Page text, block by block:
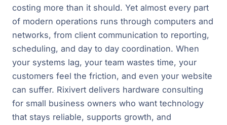
costing more than it should. Yet almost every part
of modern operations runs through computers and
networks, from client communication to reporting,
scheduling, and day to day coordination. When
your systems lag, your team wastes time, your
customers feel the friction, and even your website
can suffer. Rixivert delivers hardware consulting
for small business owners who want technology
that stays reliable, supports growth, and